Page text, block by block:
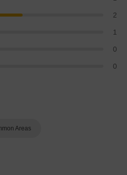
2
1
0
0
Areas